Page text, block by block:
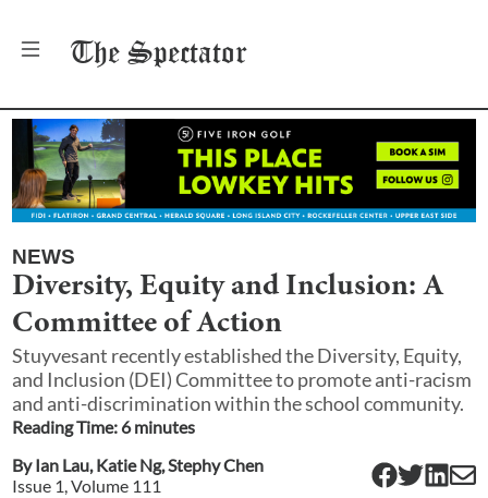
The Spectator
NEWS
Diversity, Equity and Inclusion: A
Committee of Action
Stuyvesant recently established the Diversity, Equity,
and Inclusion (DEI) Committee to promote anti-racism
and anti-discrimination within the school community.
Reading Time: 6minutes
ByIan Lau,Katie Ng,Stephy Chen
Issue 1, Volume 111